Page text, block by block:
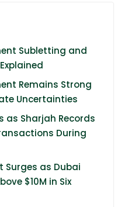
Subletting and
Remains Strong
Uncertainties
as Sharjah Records
During
Surges as Dubai
$10M in Six